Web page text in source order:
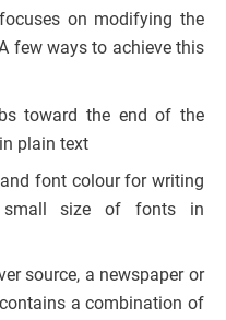
on modifying the
few ways to achieve this
toward the end of the
plain text
font colour for writing
small size of fonts in
source, a newspaper or
a combination of